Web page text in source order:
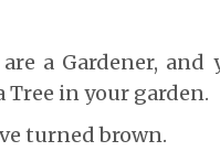
a Gardener, and
Tree in your garden.
turned brown.